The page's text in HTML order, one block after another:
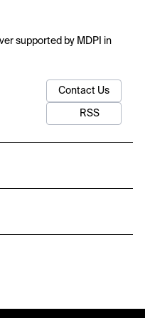
supported by MDPI in
Contact Us
RSS